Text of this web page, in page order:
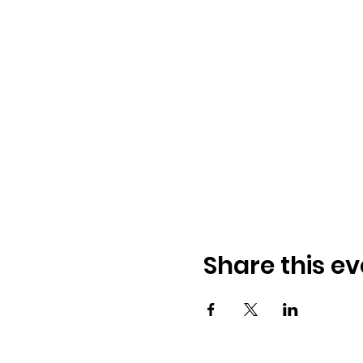
Share this